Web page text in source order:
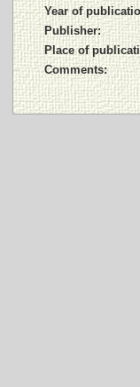
Year of
Publisher:
Place of
Comments: